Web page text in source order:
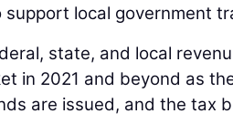
local government
state, and local
in 2021 and beyond as
are issued, and the tax